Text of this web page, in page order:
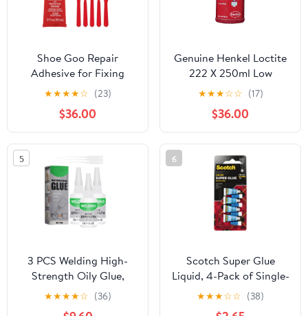
Shoe Goo Repair
Adhesive for Fixing
Worn Shoes or Boots,
Clear, 3.7 Ounce
(109.4mL), 10 Snip Tip
Applicator Tips and
Pixiss Spreader Tools
★★★★☆ (23)
$36.00
Genuine Henkel Loctite
222 X 250ml Low
Strength - Threadlocker
- All Metal Adhesive -
Glue
★★★☆☆ (17)
$36.00
5
3 PCS Welding High-
Strength Oily Glue,
2026 Upgraded Welding
Super Glue Gel Instant
★★★★☆ (36)
6
Scotch Super Glue
Liquid, 4-Pack of Single-
Use Tubes, .017 oz Each,
Fast Drying Liquid
★★★☆☆ (38)